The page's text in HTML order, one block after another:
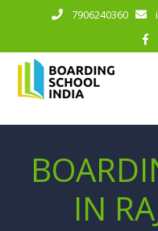
7906240360
IN